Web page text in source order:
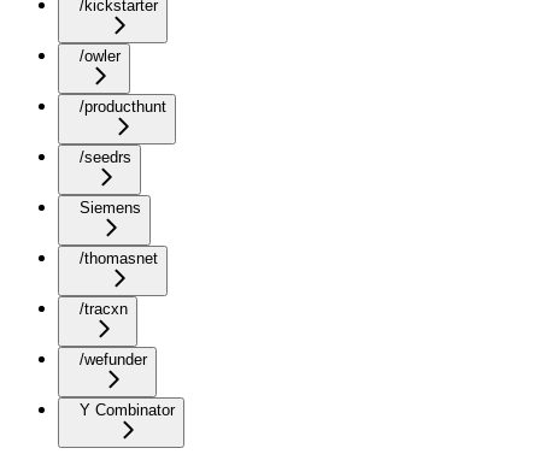
/kickstarter
/owler
/producthunt
/seedrs
Siemens
/thomasnet
/tracxn
/wefunder
Y Combinator